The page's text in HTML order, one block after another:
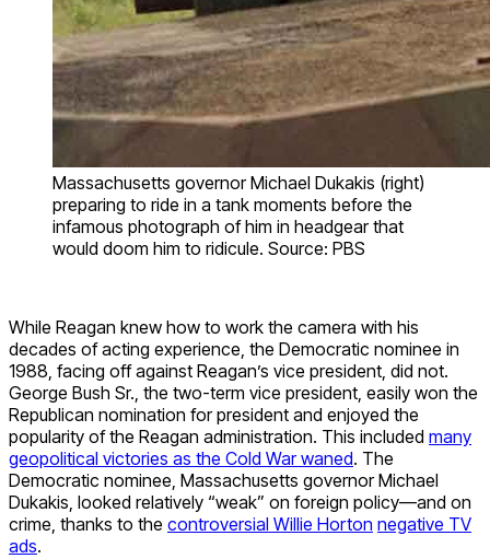
Massachusetts governor Michael Dukakis (right)
preparing to ride in a tank moments before the
infamous photograph of him in headgear that
would doom him to ridicule. Source: PBS
While Reagan knew how to work the camera with his
decades of acting experience, the Democratic nominee in
1988, facing off against Reagan’s vice president, did not.
George Bush Sr., the two-term vice president, easily won the
Republican nomination for president and enjoyed the
popularity of the Reagan administration. This included many
geopolitical victories as the Cold War waned. The
Democratic nominee, Massachusetts governor Michael
Dukakis, looked relatively “weak” on foreign policy—and on
crime, thanks to the controversial Willie Horton negative TV
ads.